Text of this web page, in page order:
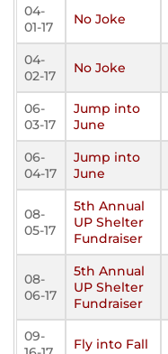
04-
01-17
No Joke
04-
02-17
No Joke
06-
03-17
Jump into
June
06-
04-17
Jump into
June
08-
05-17
5th Annual
UP Shelter
Fundraiser
08-
06-17
5th Annual
UP Shelter
Fundraiser
09-
Fly into Fall